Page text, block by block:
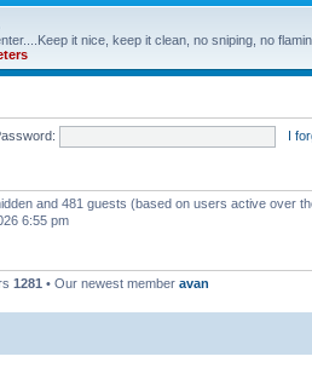
it nice, keep it clean, no sniping, no
I
and 481 guests (based on users active over
6:55 pm
1281 • Our newest member avan